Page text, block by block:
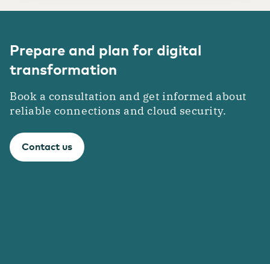
Prepare and plan for digital
transformation
Book a consultation and get informed about
reliable connections and cloud security.
Contact us